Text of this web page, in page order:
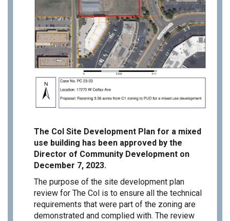
The Col Site Development Plan for a mixed
use building has been approved by the
Director of Community Development on
December 7, 2023.
The purpose of the site development plan
review for The Col is to ensure all the technical
requirements that were part of the zoning are
demonstrated and complied with. The review